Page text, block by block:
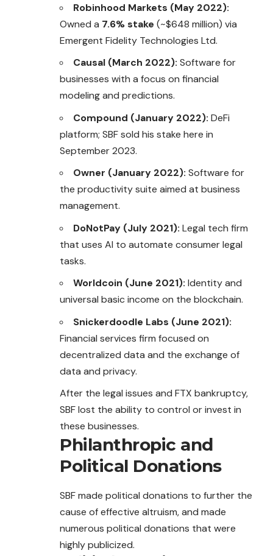
Robinhood Markets (May 2022):
Owned a 7.6% stake (~$648 million) via
Emergent Fidelity Technologies Ltd.
Causal (March 2022): Software for
businesses with a focus on financial
modeling and predictions.
Compound (January 2022): DeFi
platform; SBF sold his stake here in
September 2023.
Owner (January 2022): Software for
the productivity suite aimed at business
management.
DoNotPay (July 2021): Legal tech firm
that uses AI to automate consumer legal
tasks.
Worldcoin (June 2021): Identity and
universal basic income on the blockchain.
Snickerdoodle Labs (June 2021):
Financial services firm focused on
decentralized data and the exchange of
data and privacy.
After the legal issues and FTX bankruptcy,
SBF lost the ability to control or invest in
these businesses.
Philanthropic and
Political Donations
SBF made political donations to further the
cause of effective altruism, and made
numerous political donations that were
highly publicized.